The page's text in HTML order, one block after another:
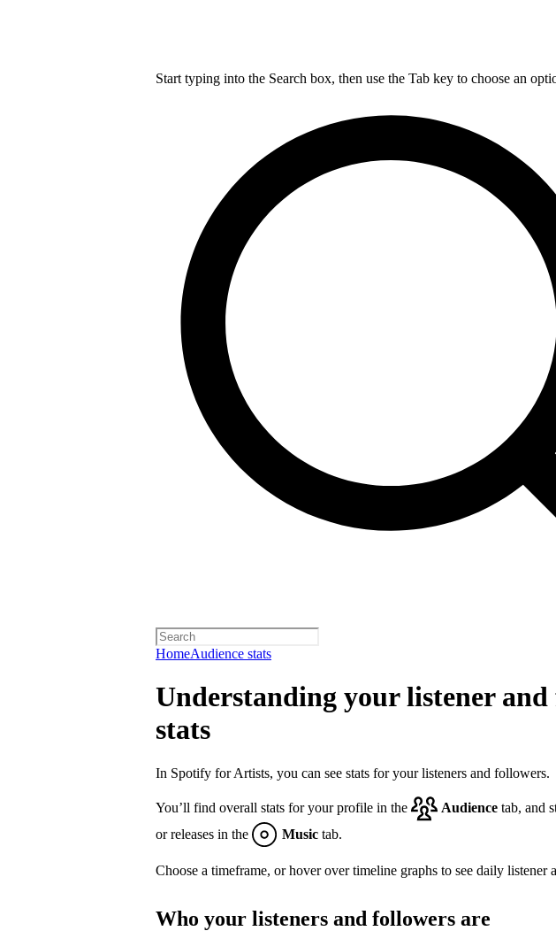
Start typing into the Search box, then use the Tab key to choose an
HomeAudience stats
Understanding your listener
stats
In Spotify for Artists, you can see stats for your listeners and followers.
You’ll find overall stats for your profile in the Audience tab, and
or releases in the
Music tab.
Choose a timeframe, or hover over timeline graphs to see daily listener
Who your listeners and followers are